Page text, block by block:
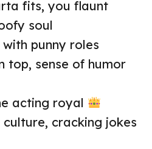
fits, you flaunt
soul
punny roles
top, sense of humor
acting royal
cracking jokes